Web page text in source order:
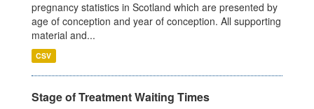
pregnancy statistics in Scotland which are presented by
age of conception and year of conception. All supporting
material and...
CSV
Stage of Treatment Waiting Times